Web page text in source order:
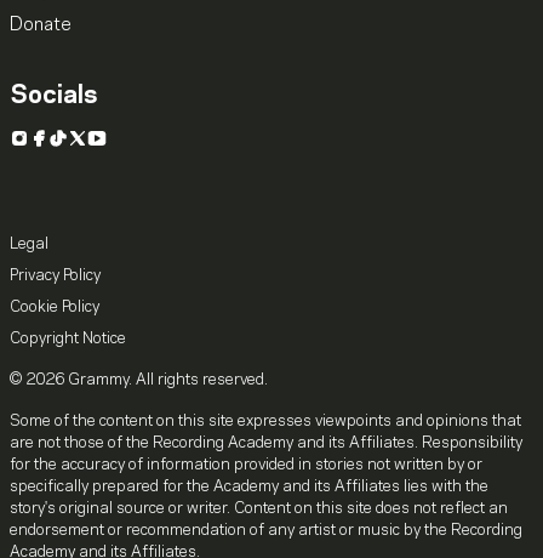
Donate
Socials
Instagram
Facebook
TikTok
X YouTube
Legal
Privacy Policy
Cookie Policy
Copyright Notice
© 2026 Grammy. All rights reserved.
Some of the content on this site expresses viewpoints and opinions that
are not those of the Recording Academy and its Affiliates. Responsibility
for the accuracy of information provided in stories not written by or
specifically prepared for the Academy and its Affiliates lies with the
story's original source or writer. Content on this site does not reflect an
endorsement or recommendation of any artist or music by the Recording
Academy and its Affiliates.